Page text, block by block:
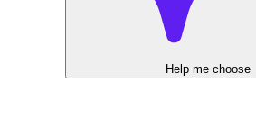
Help me choose